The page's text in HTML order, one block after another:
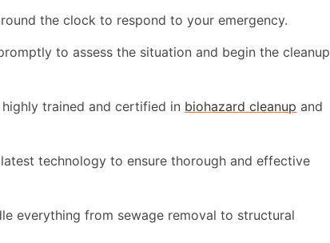
the clock to respond to your emergency.
to assess the situation and begin the cleanup
highly trained and certified in biohazard cleanup and
technology to ensure thorough and effective
everything from sewage removal to structural